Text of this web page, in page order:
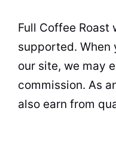
Full Coffee Roast
supported. When
our site, we may
commission. As
also earn from